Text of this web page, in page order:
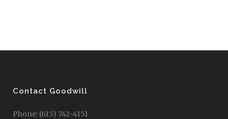
Contact Goodwill
Phone: (615) 742-4151